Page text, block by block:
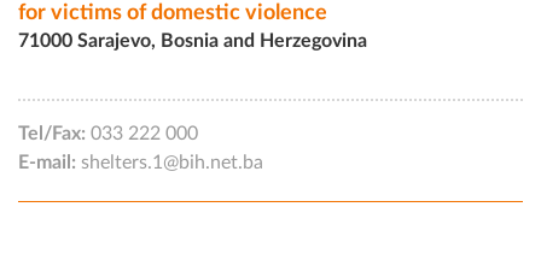
for victims of domestic violence
71000 Sarajevo, Bosnia and Herzegovina
Tel/Fax: 033 222 000
E-mail: shelters.1@bih.net.ba